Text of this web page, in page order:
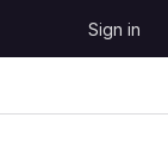
Sign in